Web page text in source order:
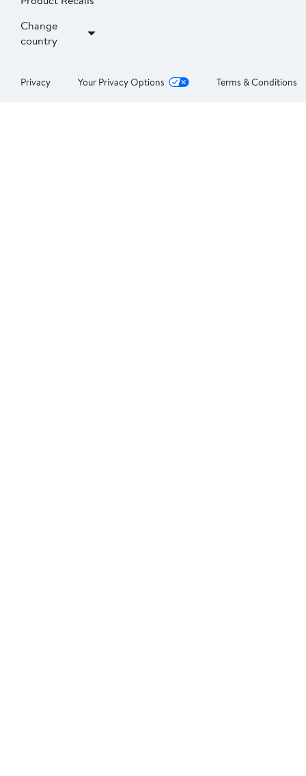
Change
country
Privacy Your Privacy Options Terms & Conditions